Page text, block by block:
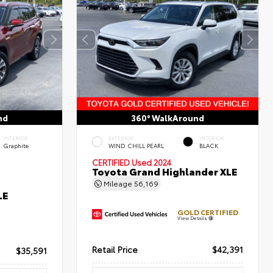
INTERIOR
Graphite
$35,591
360° WalkAround
EXTERIOR
WIND CHILL PEARL
INTERIOR
BLACK
CERTIFIED Used 2024
Toyota Grand Highlander XLE
Mileage56,169
GOLD CERTIFIED
View Details
Retail Price $42,391